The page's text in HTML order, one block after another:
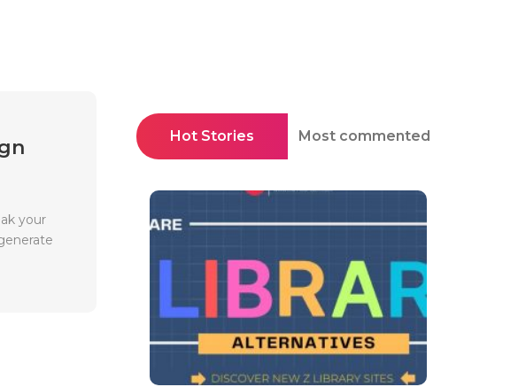
your
Hot Stories Most commented